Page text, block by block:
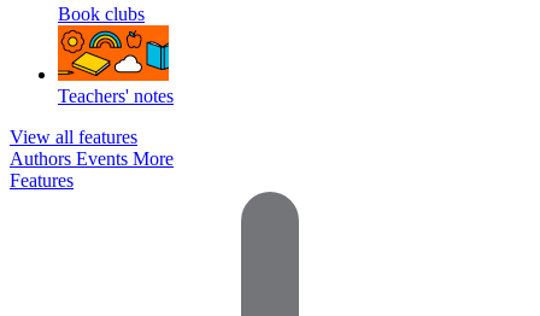
Book clubs
Teachers' notes
View all features
Authors Events More
Features